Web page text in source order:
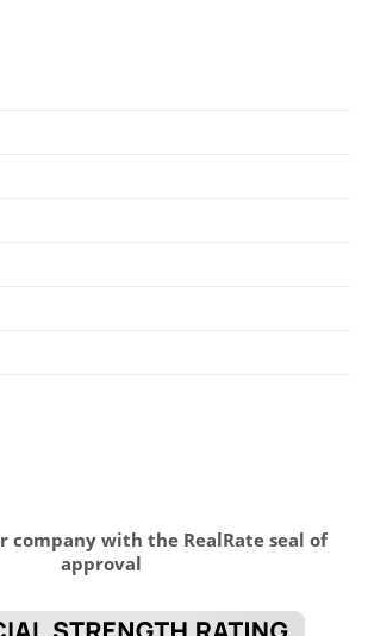
company with the RealRate seal of
approval